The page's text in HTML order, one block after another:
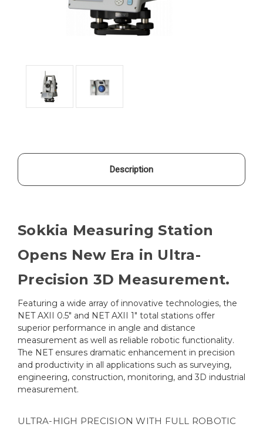
Description
Sokkia Measuring Station
Opens New Era in Ultra-
Precision 3D Measurement.
Featuring a wide array of innovative technologies, the
NET AXII 0.5" and NET AXII 1" total stations offer
superior performance in angle and distance
measurement as well as reliable robotic functionality.
The NET ensures dramatic enhancement in precision
and productivity in all applications such as surveying,
engineering, construction, monitoring, and 3D industrial
measurement.
ULTRA-HIGH PRECISION WITH FULL ROBOTIC